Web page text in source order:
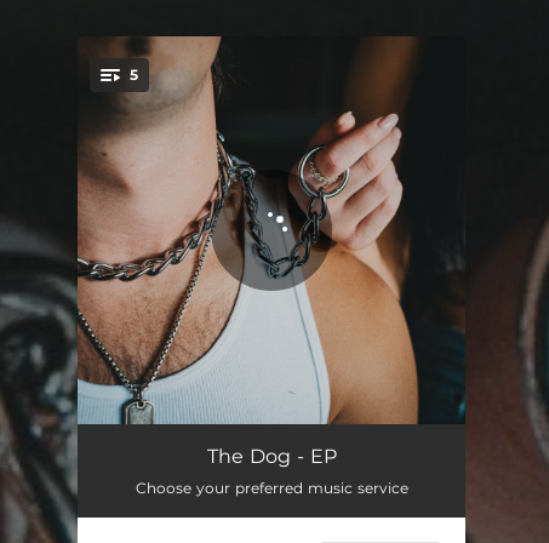
You're all set!
5
Hey, Houston! 03:54
The Dog - EP
Choose your preferred music service